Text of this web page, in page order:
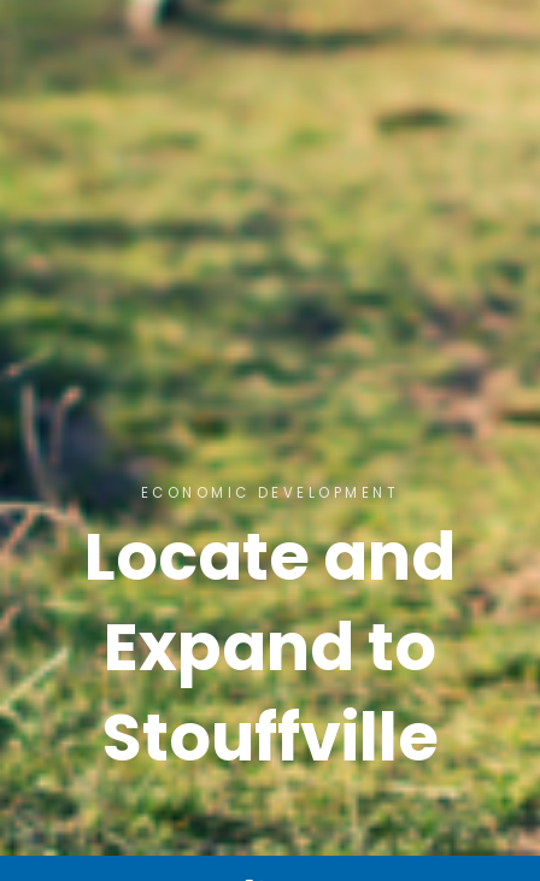
ECONOMIC DEVELOPMENT
Locate and
Expand to
Stouffville